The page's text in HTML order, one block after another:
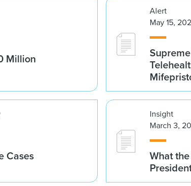
Million
Alert
May 15,
Cases
Insight
March 3,
What